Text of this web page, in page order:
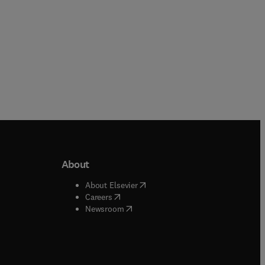
window
About
About Elsevier( opens in new tab/window
Careers( opens in new tab/window
Newsroom( opens in new tab/window